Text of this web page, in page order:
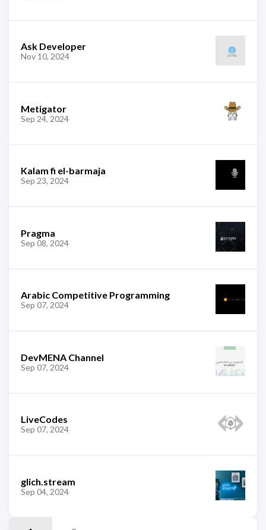
Ask Developer
Nov 10, 2024
Metigator
Sep 24, 2024
Kalam fi el-barmaja
Sep 23, 2024
Pragma
Sep 08, 2024
Arabic Competitive Programming
Sep 07, 2024
DevMENA Channel
Sep 07, 2024
LiveCodes
Sep 07, 2024
glich.stream
Sep 04, 2024